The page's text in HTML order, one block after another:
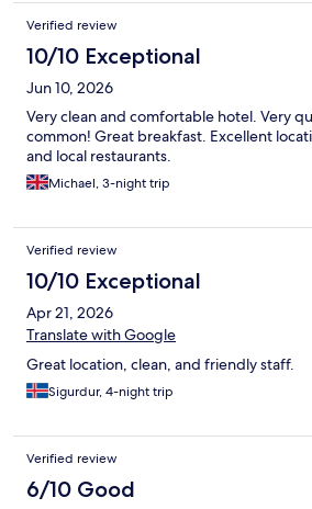
Verified review
10/10 Exceptional
Jun 10, 2026
Very clean and comfortable hotel. Very
common! Great breakfast. Excellent
and local restaurants.
Michael, 3-night trip
Verified review
10/10 Exceptional
Apr 21, 2026
Translate with Google
Great location, clean, and friendly staff.
Sigurdur, 4-night trip
Verified review
6/10 Good